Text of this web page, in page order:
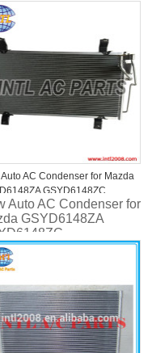
Auto AC Condenser for Mazda
GSYD6148ZC
GS1D61480D
Auto AC Condenser for
GSYD6148ZA